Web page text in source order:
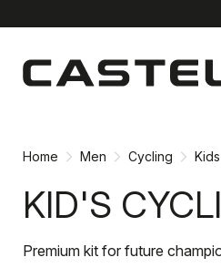
content
navigation
Home Men Cycling Kids
KID'S
Premium kit for future